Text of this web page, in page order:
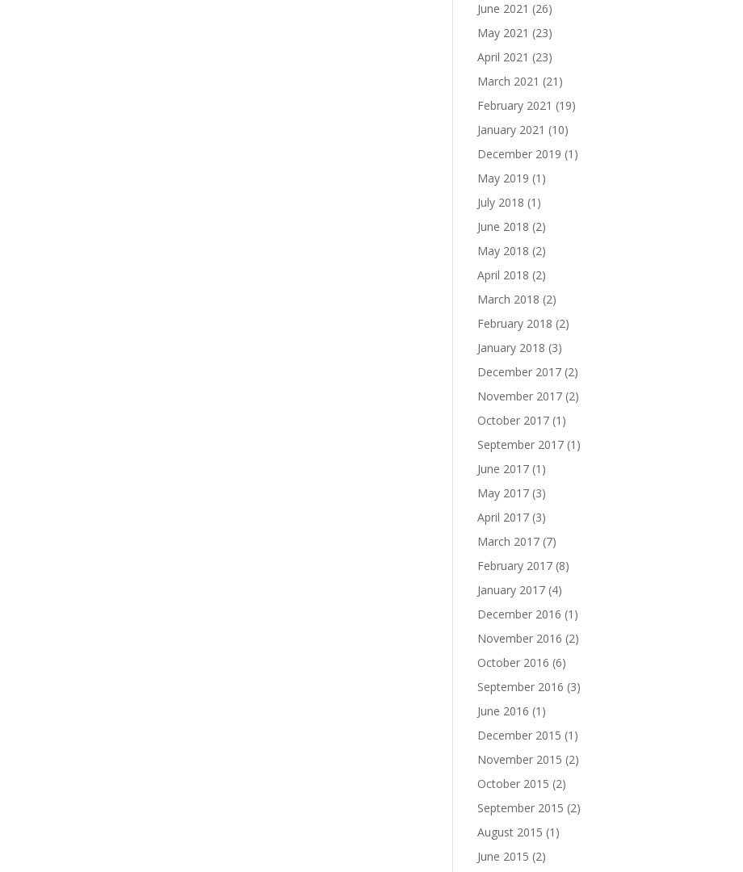
June 2021 (26)
May 2021 (23)
April 2021 (23)
March 2021 (21)
February 2021 (19)
January 2021 (10)
December 2019 (1)
May 2019 (1)
July 2018 (1)
June 2018 (2)
May 2018 (2)
April 2018 (2)
March 2018 (2)
February 2018 (2)
January 2018 (3)
December 2017 (2)
November 2017 (2)
October 2017 (1)
September 2017 (1)
June 2017 (1)
May 2017 (3)
April 2017 (3)
March 2017 (7)
February 2017 (8)
January 2017 (4)
December 2016 (1)
November 2016 (2)
October 2016 (6)
September 2016 (3)
June 2016 (1)
December 2015 (1)
November 2015 (2)
October 2015 (2)
September 2015 (2)
August 2015 (1)
June 2015 (2)